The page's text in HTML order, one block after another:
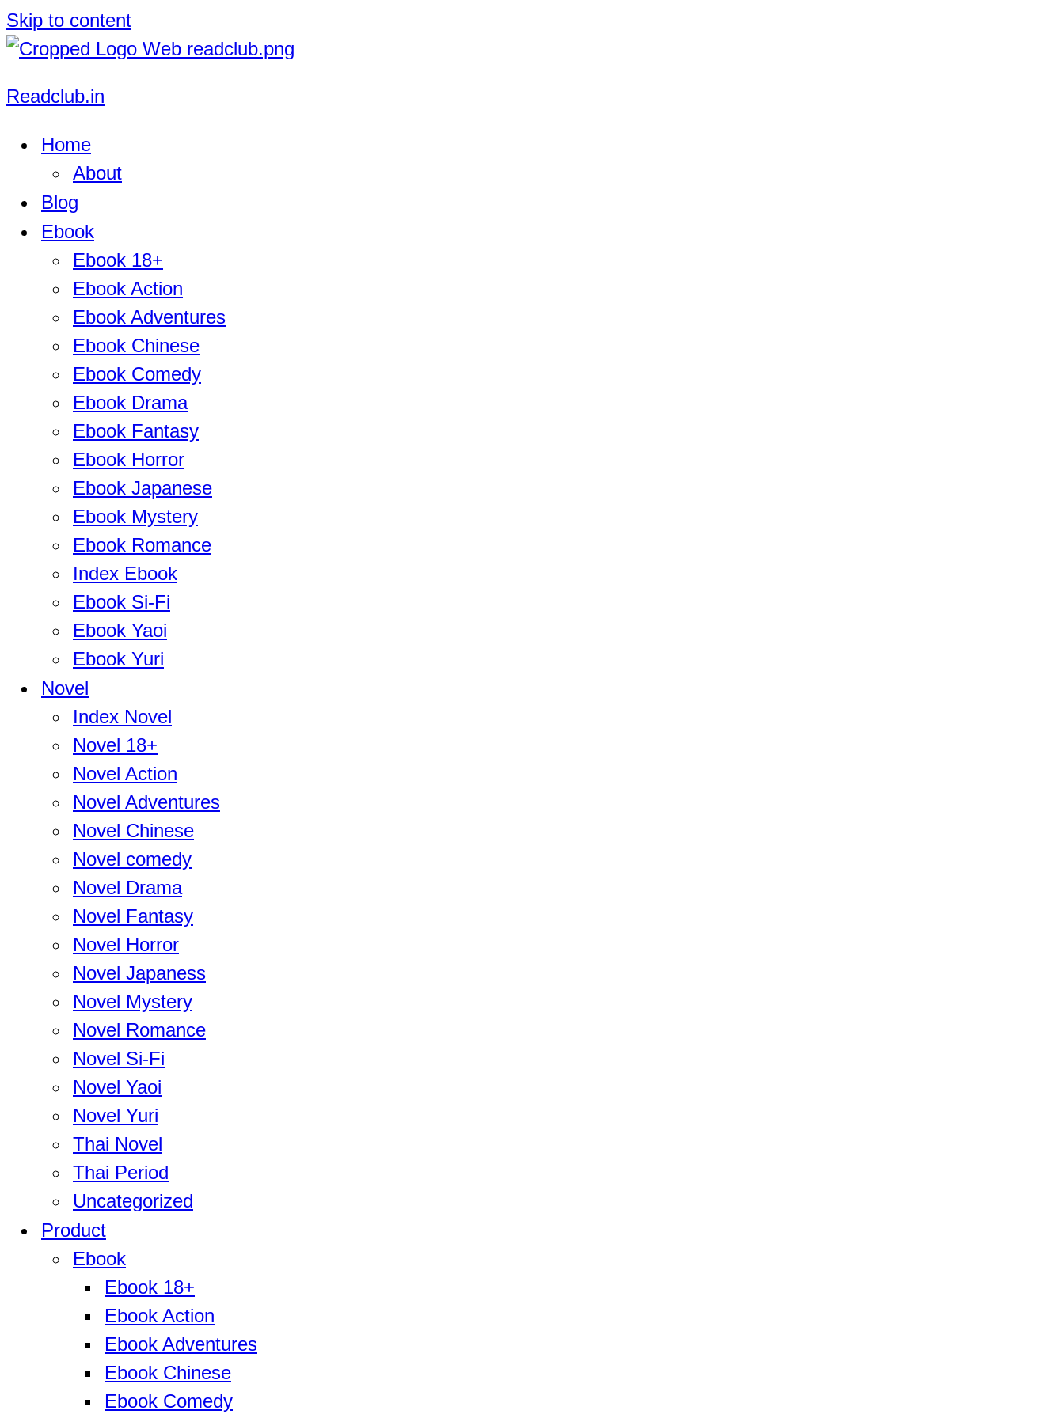
Skip to content
Readclub.in
Home
About
Blog
Ebook
Ebook 18+
Ebook Action
Ebook Adventures
Ebook Chinese
Ebook Comedy
Ebook Drama
Ebook Fantasy
Ebook Horror
Ebook Japanese
Ebook Mystery
Ebook Romance
Index Ebook
Ebook Si-Fi
Ebook Yaoi
Ebook Yuri
Novel
Index Novel
Novel 18+
Novel Action
Novel Adventures
Novel Chinese
Novel comedy
Novel Drama
Novel Fantasy
Novel Horror
Novel Japaness
Novel Mystery
Novel Romance
Novel Si-Fi
Novel Yaoi
Novel Yuri
Thai Novel
Thai Period
Uncategorized
Product
Ebook
Ebook 18+
Ebook Action
Ebook Adventures
Ebook Chinese
Ebook Comedy